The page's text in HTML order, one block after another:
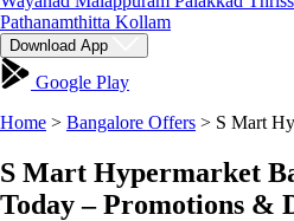
Pathanamthitta Kollam
Download App
Google Play
Home > Bangalore Offers > S Mart
S Mart Hypermarket
Today – Promotions &